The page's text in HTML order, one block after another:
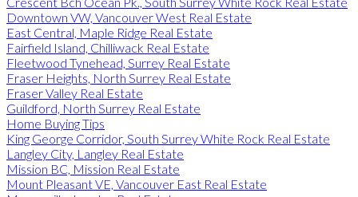
Downtown VW, Vancouver West Real Estate
East Central, Maple Ridge Real Estate
Fairfield Island, Chilliwack Real Estate
Fleetwood Tynehead, Surrey Real Estate
Fraser Heights, North Surrey Real Estate
Fraser Valley Real Estate
Guildford, North Surrey Real Estate
Home Buying Tips
King George Corridor, South Surrey White Rock Real Estate
Langley City, Langley Real Estate
Mission BC, Mission Real Estate
Mount Pleasant VE, Vancouver East Real Estate